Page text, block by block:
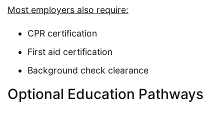
Most employers also require:
CPR certification
First aid certification
Background check clearance
Optional Education Pathways